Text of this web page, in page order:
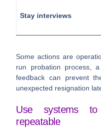
Stay interviews
Some actions are
run probation process,
feedback can prevent
unexpected resignation
Use systems
repeatable